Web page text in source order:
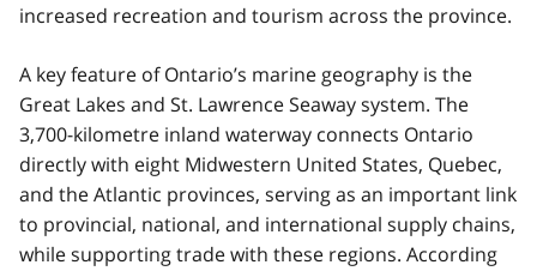
increased recreation and tourism across the province.
A key feature of Ontario’s marine geography is the
Great Lakes and St. Lawrence Seaway system. The
3,700-kilometre inland waterway connects Ontario
directly with eight Midwestern United States, Quebec,
and the Atlantic provinces, serving as an important link
to provincial, national, and international supply chains,
while supporting trade with these regions. According